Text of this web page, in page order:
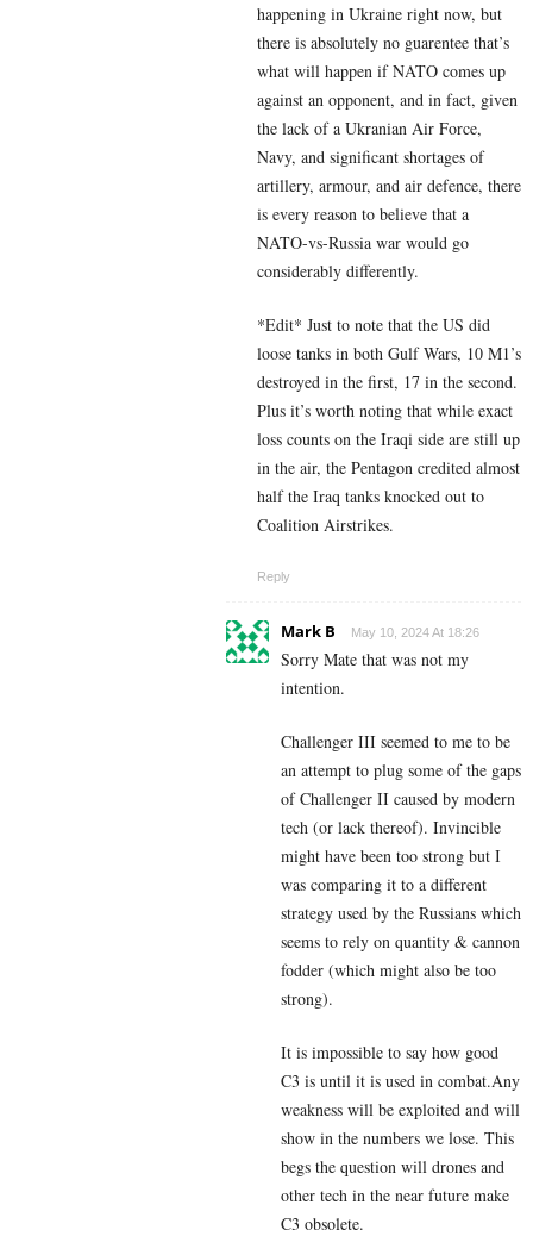
happening in Ukraine right now, but
there is absolutely no guarentee that’s
what will happen if NATO comes up
against an opponent, and in fact, given
the lack of a Ukranian Air Force,
Navy, and significant shortages of
artillery, armour, and air defence, there
is every reason to believe that a
NATO-vs-Russia war would go
considerably differently.
*Edit* Just to note that the US did
loose tanks in both Gulf Wars, 10 M1’s
destroyed in the first, 17 in the second.
Plus it’s worth noting that while exact
loss counts on the Iraqi side are still up
in the air, the Pentagon credited almost
half the Iraq tanks knocked out to
Coalition Airstrikes.
Reply
Mark B May 10, 2024 At 18:26
Sorry Mate that was not my
intention.
Challenger III seemed to me to be
an attempt to plug some of the gaps
of Challenger II caused by modern
tech (or lack thereof). Invincible
might have been too strong but I
was comparing it to a different
strategy used by the Russians which
seems to rely on quantity & cannon
fodder (which might also be too
strong).
It is impossible to say how good
C3 is until it is used in combat.Any
weakness will be exploited and will
show in the numbers we lose. This
begs the question will drones and
other tech in the near future make
C3 obsolete.